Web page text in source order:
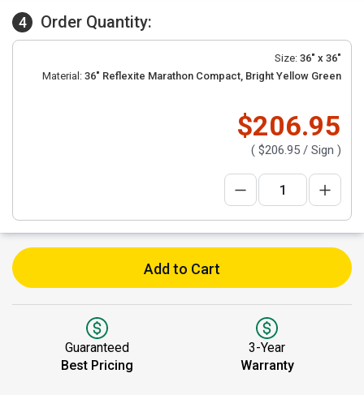
4 Order Quantity:
Size: 36" x 36"
Material: 36" Reflexite Marathon Compact, Bright Yellow Green
$206.95
( $206.95 / Sign )
Add to Cart
Guaranteed
Best Pricing
3-Year
Warranty